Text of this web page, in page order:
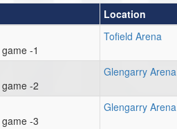
Location
-1
Tofield Arena
-2
Glengarry Arena
-3
Glengarry Arena